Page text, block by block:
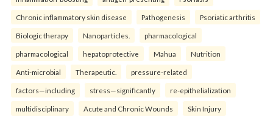
Chronic inflammatory skin disease Pathogenesis Psoriatic arthritis
Biologic therapy Nanoparticles. pharmacological
pharmacological hepatoprotective Mahua Nutrition
Anti-microbial Therapeutic. pressure-related
factors—including stress—significantly re-epithelialization
multidisciplinary Acute and Chronic Wounds Skin Injury